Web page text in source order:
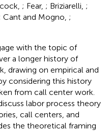
; Fear, ; Briziarelli, ;
Cant and Mogno, ;
with the topic of
a longer history of
drawing on empirical and
considering this history
from call center work.
labor process theory
call centers, and
the theoretical framing